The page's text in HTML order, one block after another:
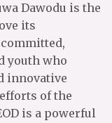
Dawodu is the
its
youth who
innovative
of the
is a powerful